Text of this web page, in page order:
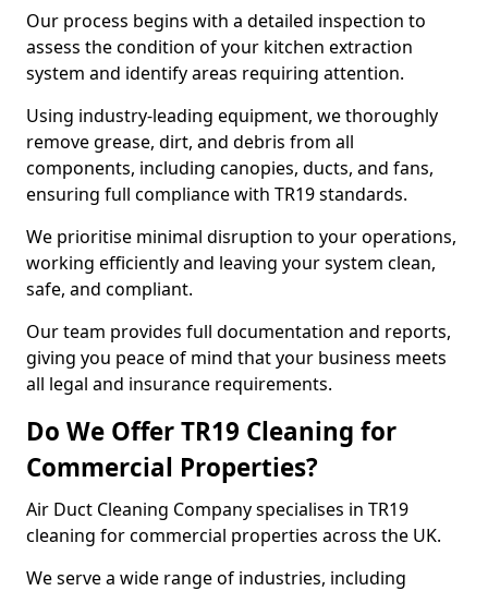
Our process begins with a detailed inspection to
assess the condition of your kitchen extraction
system and identify areas requiring attention.
Using industry-leading equipment, we thoroughly
remove grease, dirt, and debris from all
components, including canopies, ducts, and fans,
ensuring full compliance with TR19 standards.
We prioritise minimal disruption to your operations,
working efficiently and leaving your system clean,
safe, and compliant.
Our team provides full documentation and reports,
giving you peace of mind that your business meets
all legal and insurance requirements.
Do We Offer TR19 Cleaning for
Commercial Properties?
Air Duct Cleaning Company specialises in TR19
cleaning for commercial properties across the UK.
We serve a wide range of industries, including